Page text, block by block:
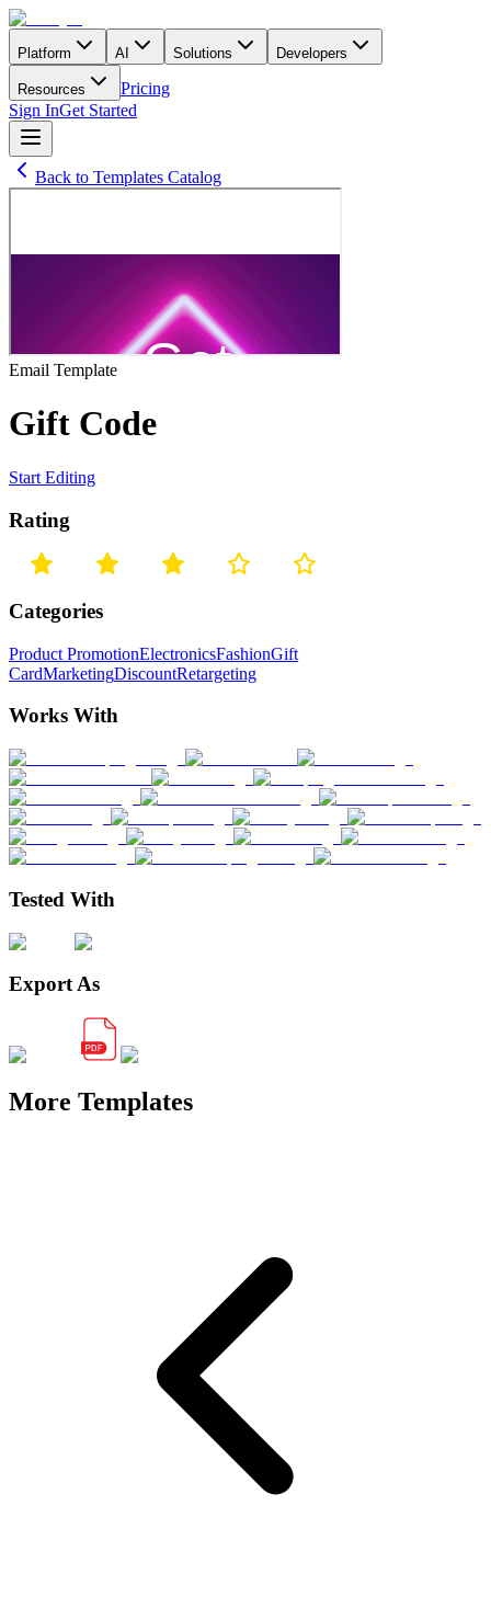
Platform AI Solutions Developers
Resources
Pricing
Sign InGet Started
Back to Templates Catalog
Email Template
Gift Code
Start Editing
Rating
Categories
Product PromotionElectronicsFashionGift
CardMarketingDiscountRetargeting
Works With
Tested With
Export As
More Templates